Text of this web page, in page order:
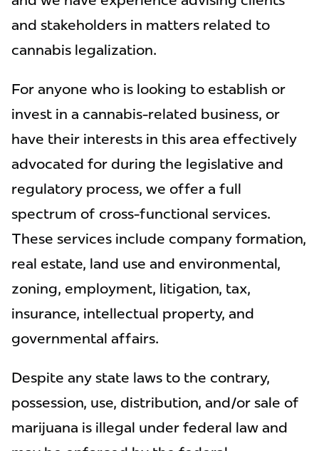
and stakeholders in matters related to
cannabis legalization.
For anyone who is looking to establish or
invest in a cannabis-related business, or
have their interests in this area effectively
advocated for during the legislative and
regulatory process, we offer a full
spectrum of cross-functional services.
These services include company formation,
real estate, land use and environmental,
zoning, employment, litigation, tax,
insurance, intellectual property, and
governmental affairs.
Despite any state laws to the contrary,
possession, use, distribution, and/or sale of
marijuana is illegal under federal law and